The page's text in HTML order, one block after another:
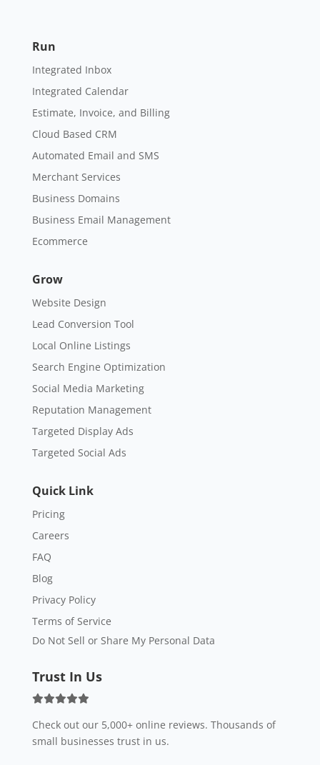
Run
Integrated Inbox
Integrated Calendar
Estimate, Invoice, and Billing
Cloud Based CRM
Automated Email and SMS
Merchant Services
Business Domains
Business Email Management
Ecommerce
Grow
Website Design
Lead Conversion Tool
Local Online Listings
Search Engine Optimization
Social Media Marketing
Reputation Management
Targeted Display Ads
Targeted Social Ads
Quick Link
Pricing
Careers
FAQ
Blog
Privacy Policy
Terms of Service
Do Not Sell or Share My Personal Data
Trust In Us
Check out our 5,000+ online reviews. Thousands of
small businesses trust in us.